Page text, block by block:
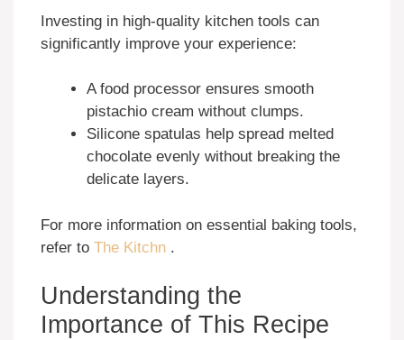
Investing in high-quality kitchen tools can
significantly improve your experience:
A food processor ensures smooth
pistachio cream without clumps.
Silicone spatulas help spread melted
chocolate evenly without breaking the
delicate layers.
For more information on essential baking tools,
refer to The Kitchn .
Understanding the
Importance of This Recipe